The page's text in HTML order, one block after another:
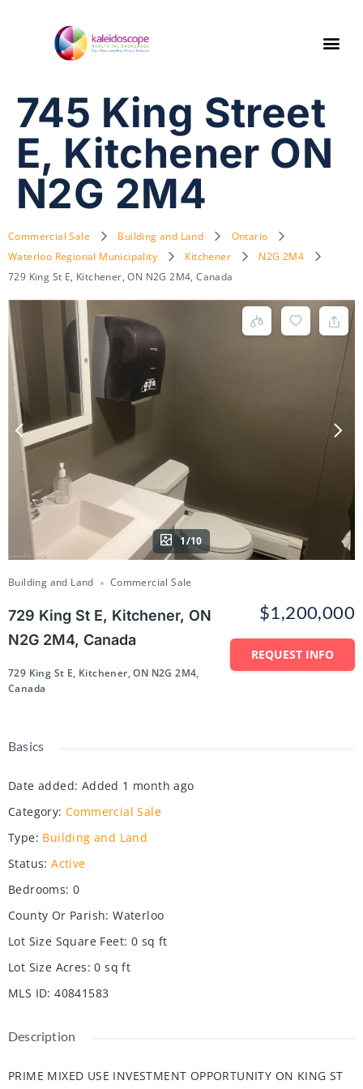
745 King Street
E, Kitchener ON
N2G 2M4
Commercial Sale Building and Land
Ontario
Waterloo Regional Municipality
Kitchener
N2G 2M4
729 King St E, Kitchener, ON N2G 2M4, Canada
1/10
Building and Land Commercial Sale
729 King St E, Kitchener, ON
N2G 2M4, Canada
729 King St E, Kitchener, ON N2G 2M4,
Canada
$1,200,000
REQUEST INFO
Basics
Date added: Added 1 month ago
Category: Commercial Sale
Type: Building and Land
Status: Active
Bedrooms: 0
County Or Parish: Waterloo
Lot Size Square Feet: 0 sq ft
Lot Size Acres: 0 sq ft
MLS ID: 40841583
Description
PRIME MIXED USE INVESTMENT OPPORTUNITY ON KING ST